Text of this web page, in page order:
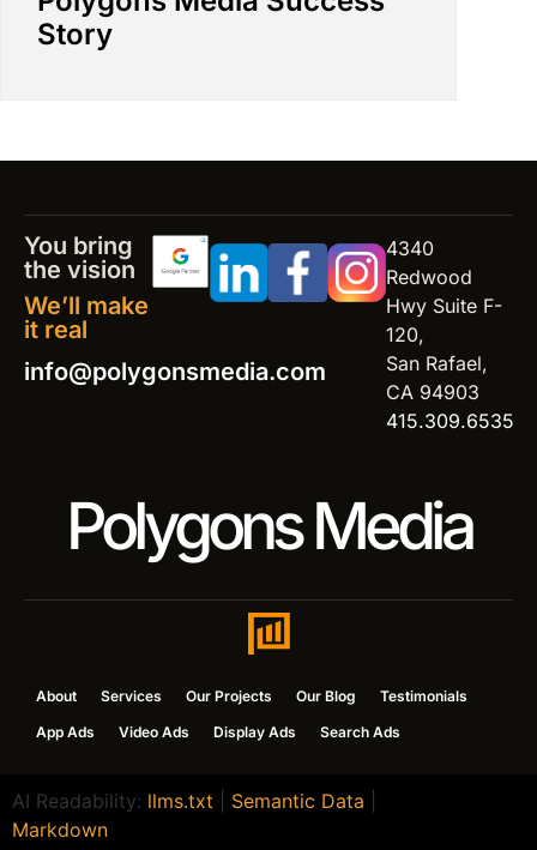
Story
You bring
the vision
We’ll make
it real
info@polygonsmedia.com
4340
Redwood
Hwy Suite F-
120,
San Rafael,
CA 94903
415.309.6535
Polygons Media
About Services Our Projects Our Blog
Testimonials
App Ads
Video Ads Display Ads Search Ads
AI Readability: llms.txt Semantic Data
Markdown